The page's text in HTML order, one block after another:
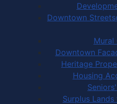
Downtown
Mural
Downtown
Heritage
Housing
Surplus